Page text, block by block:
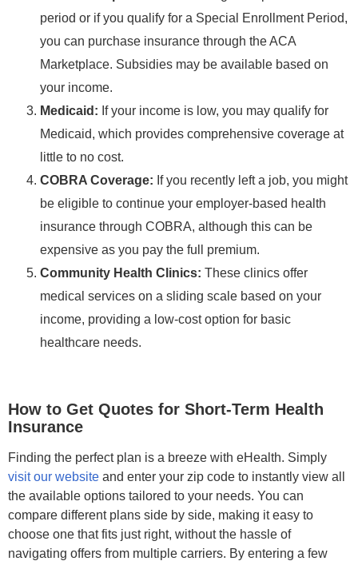
period or if you qualify for a Special Enrollment Period,
you can purchase insurance through the ACA
Marketplace. Subsidies may be available based on
your income.
Medicaid: If your income is low, you may qualify for
Medicaid, which provides comprehensive coverage at
little to no cost.
COBRA Coverage: If you recently left a job, you might
be eligible to continue your employer-based health
insurance through COBRA, although this can be
expensive as you pay the full premium.
Community Health Clinics: These clinics offer
medical services on a sliding scale based on your
income, providing a low-cost option for basic
healthcare needs.
How to Get Quotes for Short-Term Health
Insurance
Finding the perfect plan is a breeze with eHealth. Simply
visit our website and enter your zip code to instantly view all
the available options tailored to your needs. You can
compare different plans side by side, making it easy to
choose one that fits just right, without the hassle of
navigating offers from multiple carriers. By entering a few